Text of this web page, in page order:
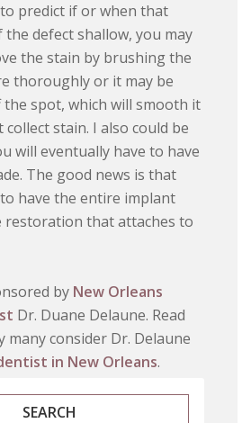
predict if or when that
the defect shallow, you may
the stain by brushing the
thoroughly or it may be
spot, which will smooth it
collect stain. I also could be
will eventually have to have
The good news is that
have the entire implant
restoration that attaches to
by New Orleans
Dr. Duane Delaune. Read
many consider Dr. Delaune
in New Orleans.
SEARCH